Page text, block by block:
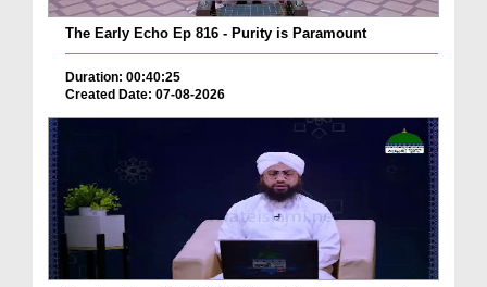
The Early Echo Ep 816 - Purity is Paramount
Duration: 00:40:25
Created Date: 07-08-2026